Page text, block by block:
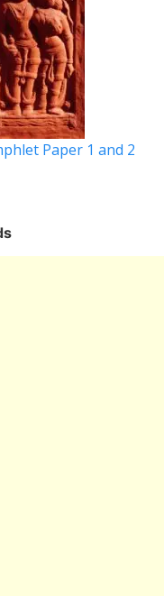
Paper 1 and 2